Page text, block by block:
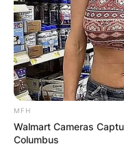
MFH
Walmart Cameras
Columbus